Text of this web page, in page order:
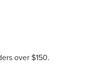
over $150.